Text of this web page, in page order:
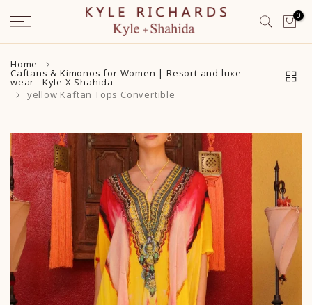
Skip
to
content
0
Home
Caftans & Kimonos for Women | Resort and luxe
wear– Kyle X Shahida
yellow Kaftan Tops Convertible